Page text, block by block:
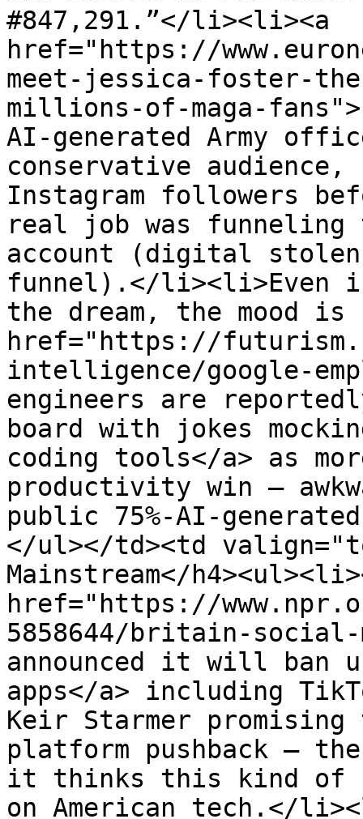
#847,291.”</li><li><a
href="https://
meet-jessica-foster-
millions-of-maga-
AI-generated Army
conservative
Instagram followers
real job was funneling
account (digital
funnel).</li><li>Even
the dream, the mood is
href="https://
intelligence/google-
engineers are
board with jokes
coding tools</a> as
productivity win —
public 75%-AI-
</ul></td><td
Mainstream</
href="https://
5858644/britain-social-
announced it will ban
apps</a> including
Keir Starmer
platform pushback —
it thinks this kind of
on American tech.</